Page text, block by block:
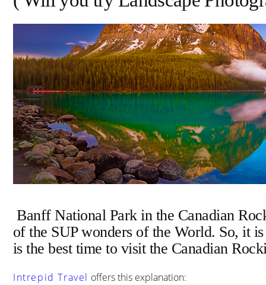
Account
Banff National Park in the Canadian
of the SUP wonders of the World. So, it
is the best time to visit the Canadian
Intrepid Travel offers this explanation: